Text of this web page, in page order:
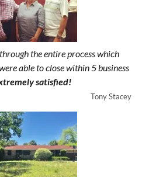
the entire process which
able to close within 5 business
satisfied!
Tony Stacey